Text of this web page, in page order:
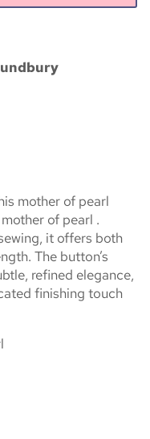
mother of pearl
of pearl .
it offers both
The button’s
refined elegance,
finishing touch